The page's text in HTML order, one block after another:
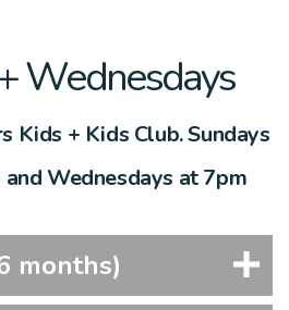
Wednesdays
Kids + Kids Club. Sundays
Wednesdays at 7pm
months)